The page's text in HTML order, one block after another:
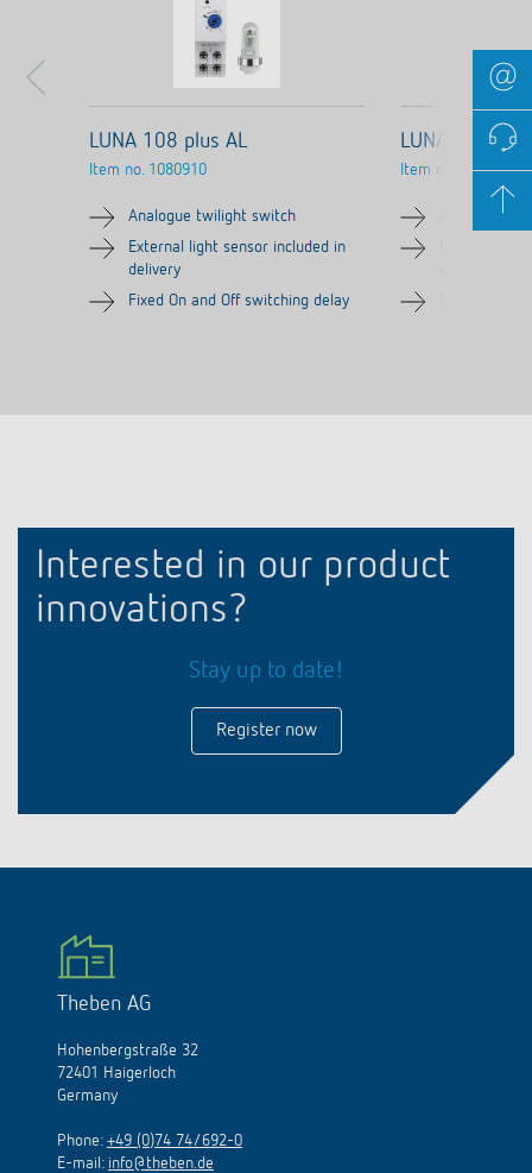
LUNA 108 plus AL
Item no. 1080910
Analogue twilight switch
External light sensor included in
delivery
Fixed On and Off switching delay
LUNA 108
Item no. 1080900
Analogue
Interested in our product
innovations?
Stay up to date!
Register now
Theben AG
Hohenbergstraße 32
72401 Haigerloch
Germany
Phone: +49 (0)74 74/692-0
E-mail: info@theben.de